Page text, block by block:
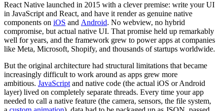
React Native launched in 2015 with a clever premise: write your UI
in JavaScript and React, and have it render as genuine native
components on iOS and Android. No webview, no hybrid
compromise, but actual native UI. That promise held up remarkably
well for years, and the framework grew to power apps at companies
like Meta, Microsoft, Shopify, and thousands of startups worldwide.
But the original architecture had structural limitations that became
increasingly difficult to work around as apps grew more
ambitious. JavaScript and native code (the actual iOS or Android
layer) lived on completely separate threads. Every time your app
needed to call a native feature (the camera, sensors, the file system,